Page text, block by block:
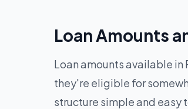
Loan Amounts
Loan amounts available
they're eligible for
structure simple and easy